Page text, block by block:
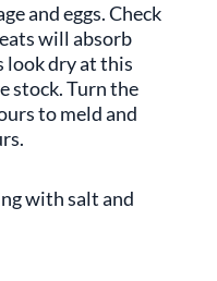
and eggs. Check
will absorb
look dry at this
stock. Turn the
to meld and
with salt and